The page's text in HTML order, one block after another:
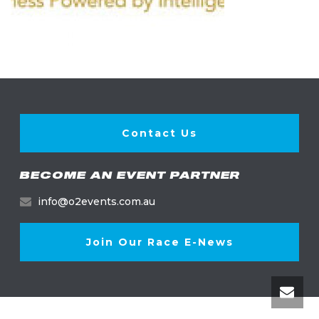
Contact Us
BECOME AN EVENT PARTNER
info@o2events.com.au
Join Our Race E-News